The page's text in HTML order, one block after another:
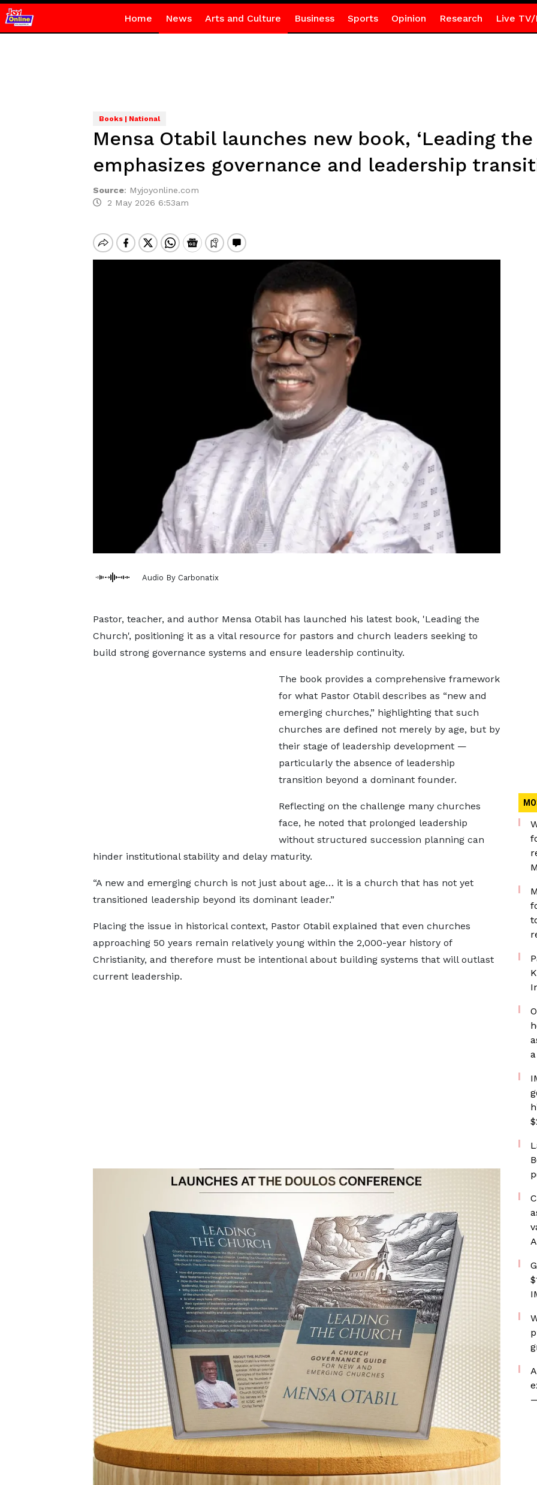
Home News Arts and Culture Business Sports Opinion Research Live TV/
Books | National
Mensa Otabil launches new book, ‘Leading the
emphasizes governance and leadership
Source: Myjoyonline.com
2 May 2026 6:53am
Audio By Carbonatix
Pastor, teacher, and author Mensa Otabil has launched his latest book, 'Leading the
Church', positioning it as a vital resource for pastors and church leaders seeking to
build strong governance systems and ensure leadership continuity.
The book provides a comprehensive framework
for what Pastor Otabil describes as “new and
emerging churches,” highlighting that such
churches are defined not merely by age, but by
their stage of leadership development —
particularly the absence of leadership
transition beyond a dominant founder.
Reflecting on the challenge many churches
face, he noted that prolonged leadership
without structured succession planning can
hinder institutional stability and delay maturity.
“A new and emerging church is not just about age… it is a church that has not yet
transitioned leadership beyond its dominant leader.”
Placing the issue in historical context, Pastor Otabil explained that even churches
approaching 50 years remain relatively young within the 2,000-year history of
Christianity, and therefore must be intentional about building systems that will outlast
current leadership.